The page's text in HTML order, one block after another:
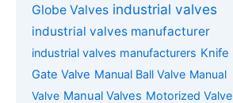
Globe Valves industrial valves
industrial valves manufacturer
industrial valves manufacturers Knife
Gate Valve Manual Ball Valve Manual
Valve Manual Valves Motorized Valve